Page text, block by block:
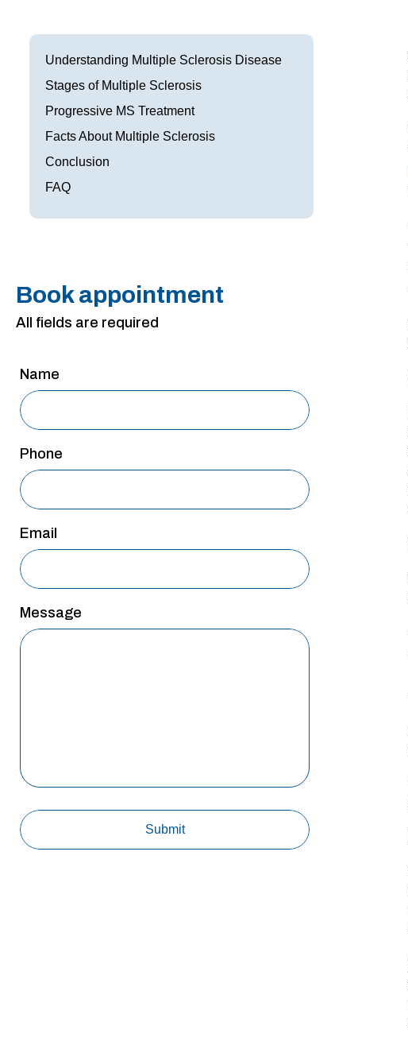
Restless Leg Syndrome Treatment
Neurological Complications of Pregnancy Treatment
Sleep Disorder Treatment
Multiple Sclerosis Treatment
Neurology 101
San Antonio
Westover Hills
South Dallas
Understanding Multiple Sclerosis Disease
Stages of Multiple Sclerosis
Progressive MS Treatment
Facts About Multiple Sclerosis
Conclusion
FAQ
Book appointment
All fields are required
Name
Phone
Email
Message